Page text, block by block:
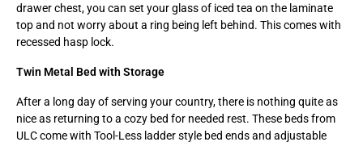
drawer chest, you can set your glass of iced tea on the laminate
top and not worry about a ring being left behind. This comes with
recessed hasp lock.
Twin Metal Bed with Storage
After a long day of serving your country, there is nothing quite as
nice as returning to a cozy bed for needed rest. These beds from
ULC come with Tool-Less ladder style bed ends and adjustable